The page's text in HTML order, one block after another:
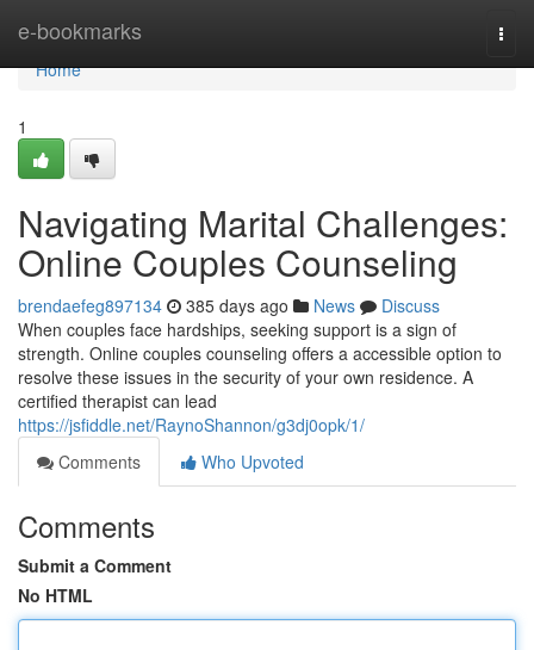
e-bookmarks
Home
Home
1
Navigating Marital Challenges:
Online Couples Counseling
brendaefeg897134 385 days ago News
Discuss
When couples face hardships, seeking support is a sign of
strength. Online couples counseling offers a accessible option to
resolve these issues in the security of your own residence. A
certified therapist can lead
https://jsfiddle.net/RaynoShannon/g3dj0opk/1/
Comments
Who Upvoted
Comments
Submit a Comment
No HTML